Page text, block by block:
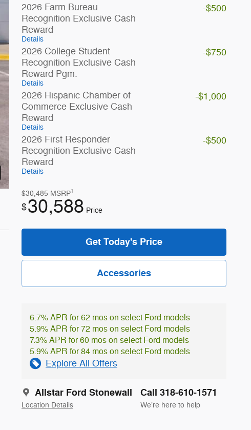
2026 Farm Bureau
Recognition Exclusive Cash
Reward
Details
-$500
2026 College Student
Recognition Exclusive Cash
Reward Pgm.
Details
-$750
2026 Hispanic Chamber of
Commerce Exclusive Cash
Reward
Details
-$1,000
2026 First Responder
Recognition Exclusive Cash
Reward
Details
-$500
$30,485 MSRP1
$30,588 Price
Get Today's Price
Accessories
6.7% APR for 62 mos on select Ford models
5.9% APR for 72 mos on select Ford models
7.3% APR for 60 mos on select Ford models
5.9% APR for 84 mos on select Ford models
Explore All Offers
Allstar Ford Stonewall
Location Details
Call 318-610-1571
We’re here to help